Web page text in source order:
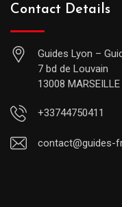
Contact Details
Guides Lyon –
7 bd de Louvain
13008
+33744750411
contact@guides-